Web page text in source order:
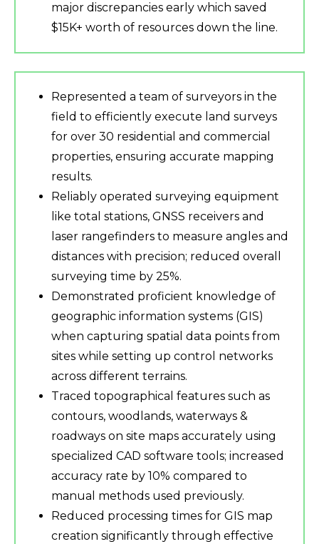
major discrepancies early which saved
$15K+ worth of resources down the line.
Represented a team of surveyors in the
field to efficiently execute land surveys
for over 30 residential and commercial
properties, ensuring accurate mapping
results.
Reliably operated surveying equipment
like total stations, GNSS receivers and
laser rangefinders to measure angles and
distances with precision; reduced overall
surveying time by 25%.
Demonstrated proficient knowledge of
geographic information systems (GIS)
when capturing spatial data points from
sites while setting up control networks
across different terrains.
Traced topographical features such as
contours, woodlands, waterways &
roadways on site maps accurately using
specialized CAD software tools; increased
accuracy rate by 10% compared to
manual methods used previously.
Reduced processing times for GIS map
creation significantly through effective